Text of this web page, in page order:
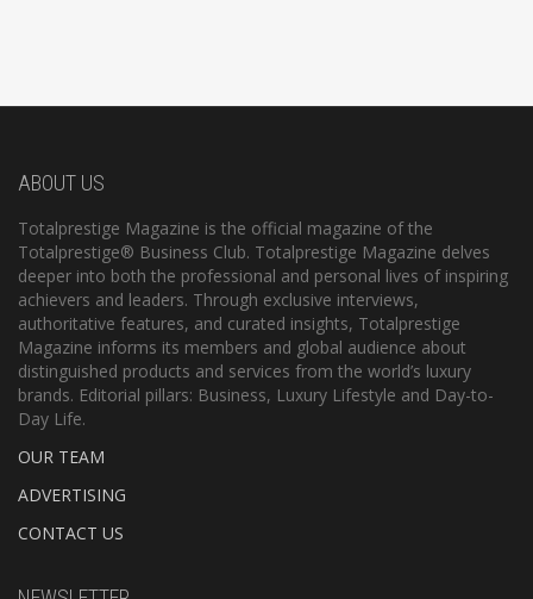
ABOUT US
Totalprestige Magazine is the official magazine of the
Totalprestige® Business Club. Totalprestige Magazine delves
deeper into both the professional and personal lives of inspiring
achievers and leaders. Through exclusive interviews,
authoritative features, and curated insights, Totalprestige
Magazine informs its members and global audience about
distinguished products and services from the world’s luxury
brands. Editorial pillars: Business, Luxury Lifestyle and Day-to-
Day Life.
OUR TEAM
ADVERTISING
CONTACT US